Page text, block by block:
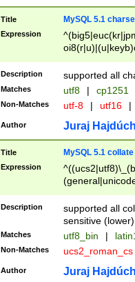
Title MySQL 5.1
Expression
Description supported all
Matches utf8 | cp1251
Non-Matches utf-8 | utf16 |
Author Juraj
Title MySQL 5.1 collate
Expression
Description
supported all
sensitive (lower)
Matches utf8_bin |
Non-Matches ucs2_roman_cs
Author Juraj